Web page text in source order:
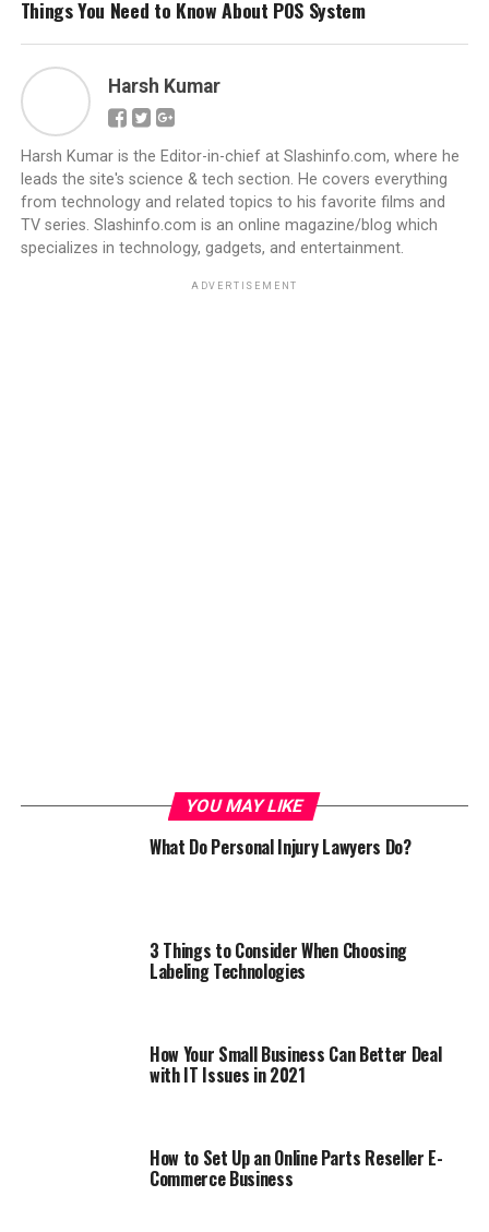
Things You Need to Know About POS System
Harsh Kumar
Harsh Kumar is the Editor-in-chief at Slashinfo.com, where he
leads the site's science & tech section. He covers everything
from technology and related topics to his favorite films and
TV series. Slashinfo.com is an online magazine/blog which
specializes in technology, gadgets, and entertainment.
ADVERTISEMENT
YOU MAY LIKE
What Do Personal Injury Lawyers Do?
3 Things to Consider When Choosing
Labeling Technologies
How Your Small Business Can Better Deal
with IT Issues in 2021
How to Set Up an Online Parts Reseller E-
Commerce Business